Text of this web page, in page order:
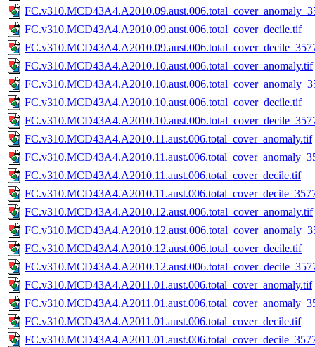
FC.v310.MCD43A4.A2010.09.aust.006.total_cover_decile.tif
FC.v310.MCD43A4.A2010.10.aust.006.total_cover_anomaly.tif
FC.v310.MCD43A4.A2010.10.aust.006.total_cover_decile.tif
FC.v310.MCD43A4.A2010.11.aust.006.total_cover_anomaly.tif
FC.v310.MCD43A4.A2010.11.aust.006.total_cover_decile.tif
FC.v310.MCD43A4.A2010.12.aust.006.total_cover_anomaly.tif
FC.v310.MCD43A4.A2010.12.aust.006.total_cover_decile.tif
FC.v310.MCD43A4.A2011.01.aust.006.total_cover_anomaly.tif
FC.v310.MCD43A4.A2011.01.aust.006.total_cover_decile.tif